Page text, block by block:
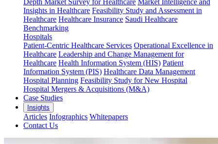
Depth Market Survey for Healthcare Market Intelligence and
Insights in Healthcare Feasibility Study and Assessment in
Healthcare Healthcare Insurance Saudi Healthcare
Benchmarking
Hospitals
Patient-Centric Healthcare Services Operational Excellence in
Healthcare Leadership and Change Management for
Healthcare Health Information System (HIS) Patient
Information System (PIS) Healthcare Data Management
Hospital Planning Feasibility Study for New Hospital
Hospital Mergers & Acquisitions (M&A)
Case Studies
Insights
Articles Infographics Whitepapers
Contact Us